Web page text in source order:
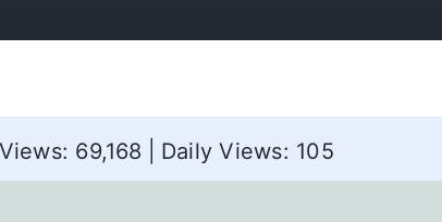
69,168 Daily Views: 105